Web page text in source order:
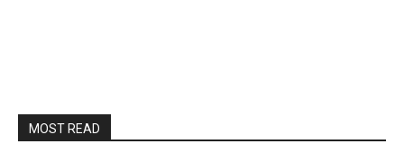
MOST READ